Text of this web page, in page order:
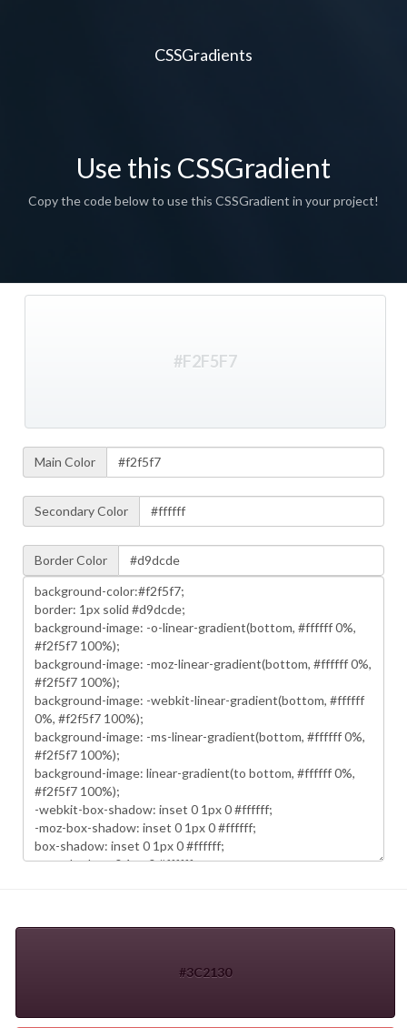
CSSGradients
Use this CSSGradient
Copy the code below to use this CSSGradient in your project!
#F2F5F7
Main Color
Secondary Color
Border Color
#3C2130